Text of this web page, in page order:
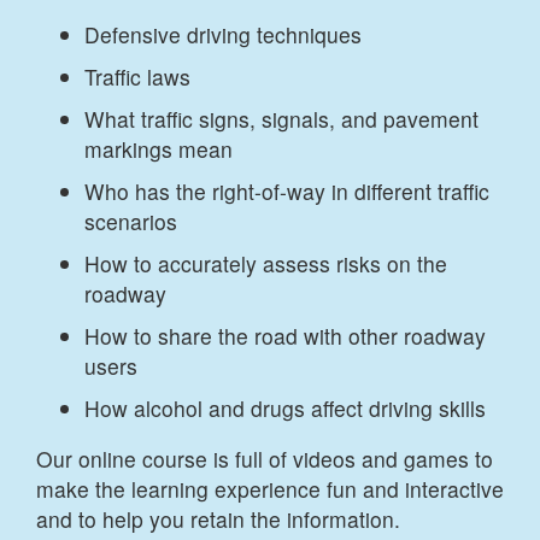
Defensive driving techniques
Traffic laws
What traffic signs, signals, and pavement
markings mean
Who has the right-of-way in different traffic
scenarios
How to accurately assess risks on the
roadway
How to share the road with other roadway
users
How alcohol and drugs affect driving skills
Our online course is full of videos and games to
make the learning experience fun and interactive
and to help you retain the information.